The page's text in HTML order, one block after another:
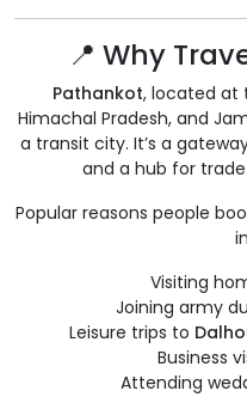
📍 Why
Pathankot, located at
Himachal Pradesh, and
a transit city. It’s a
and a hub for
Popular reasons people
Visiting
Joining army
Leisure trips to
Business
Attending